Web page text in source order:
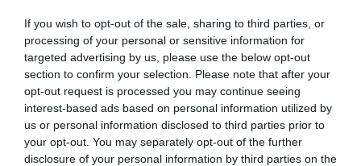
If you wish to opt-out of the sale, sharing to third parties, or
processing of your personal or sensitive information for
targeted advertising by us, please use the below opt-out
section to confirm your selection. Please note that after your
opt-out request is processed you may continue seeing
interest-based ads based on personal information utilized by
us or personal information disclosed to third parties prior to
your opt-out. You may separately opt-out of the further
disclosure of your personal information by third parties on the
ARTIFICIAL INTELLIGENCE (AI)
Στην Ελλάδα ένα από τα πρώτα
επτά AI Factories της Ε.Ε
12.12.2024